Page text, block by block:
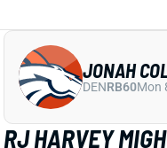
RJ HARVEY
JONAH
DENRB60Mon